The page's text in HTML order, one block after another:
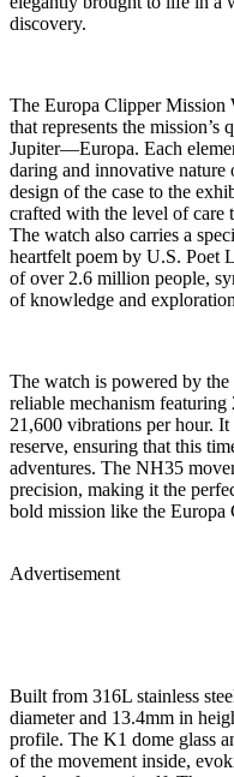
discovery.
The Europa Clipper Mission
that represents the
Jupiter—Europa. Each
daring and innovative
design of the case to the
crafted with the level of care
The watch also carries a
heartfelt poem by U.S. Poet
of over 2.6 million people,
of knowledge and
The watch is powered by
reliable mechanism
21,600 vibrations per hour.
reserve, ensuring that this
adventures. The NH35
precision, making it the
bold mission like the Europa
Advertisement
Built from 316L stainless
diameter and 13.4mm in
profile. The K1 dome glass
of the movement inside,